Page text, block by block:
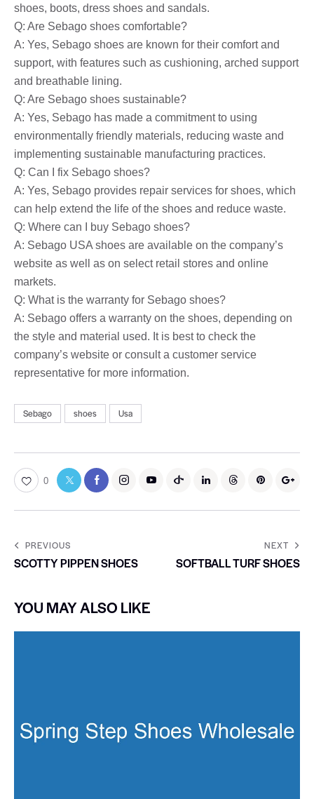
shoes, boots, dress shoes and sandals.
Q: Are Sebago shoes comfortable?
A: Yes, Sebago shoes are known for their comfort and
support, with features such as cushioning, arched support
and breathable lining.
Q: Are Sebago shoes sustainable?
A: Yes, Sebago has made a commitment to using
environmentally friendly materials, reducing waste and
implementing sustainable manufacturing practices.
Q: Can I fix Sebago shoes?
A: Yes, Sebago provides repair services for shoes, which
can help extend the life of the shoes and reduce waste.
Q: Where can I buy Sebago shoes?
A: Sebago USA shoes are available on the company’s
website as well as on select retail stores and online
markets.
Q: What is the warranty for Sebago shoes?
A: Sebago offers a warranty on the shoes, depending on
the style and material used. It is best to check the
company’s website or consult a customer service
representative for more information.
Sebago shoes Usa
0
PREVIOUS
SCOTTY PIPPEN SHOES
NEXT
SOFTBALL TURF SHOES
YOU MAY ALSO LIKE